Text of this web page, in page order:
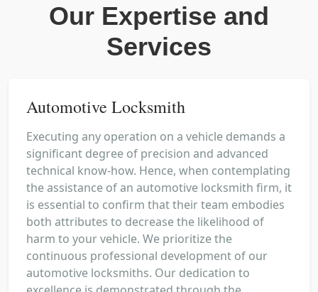
Our Expertise and
Services
Automotive Locksmith
Executing any operation on a vehicle demands a
significant degree of precision and advanced
technical know-how. Hence, when contemplating
the assistance of an automotive locksmith firm, it
is essential to confirm that their team embodies
both attributes to decrease the likelihood of
harm to your vehicle. We prioritize the
continuous professional development of our
automotive locksmiths. Our dedication to